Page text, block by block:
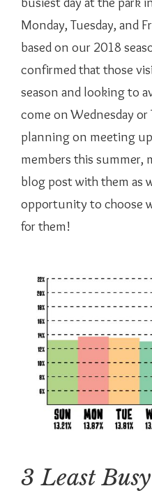
Monday, Tuesday, and
based on our 2018
confirmed that those
season and looking to
come on Wednesday or
planning on meeting
members this summer,
blog post with them as
opportunity to choose
for them!
3 Least